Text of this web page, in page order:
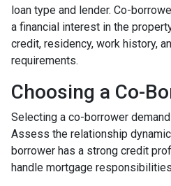
loan type and lender. Co-
a financial interest in the
credit, residency, work history,
requirements.
Choosing a Co-
Selecting a co-borrower
Assess the relationship
borrower has a strong credit
handle mortgage